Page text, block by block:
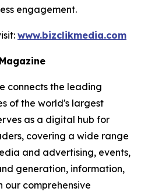
engagement.
www.bizclikmedia.com
connects the leading
of the world's largest
as a digital hub for
covering a wide range
and advertising, events,
generation, information,
our comprehensive